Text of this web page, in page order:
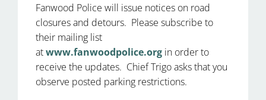
Fanwood Police will issue notices on road
closures and detours. Please subscribe to
their mailing list
atwww.fanwoodpolice.org in order to
receive the updates. Chief Trigo asks that you
observe posted parking restrictions.